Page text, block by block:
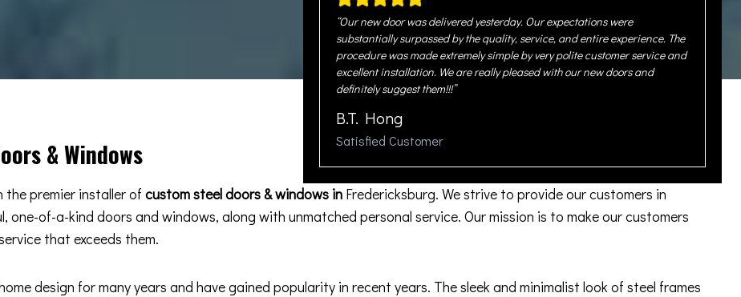
“Our new door was delivered yesterday. Our expectations were
substantially surpassed by the quality, service, and entire experience. The
procedure was made extremely simple by very polite customer service and
excellent installation. We are really pleased with our new doors and
definitely suggest them!!!”
B.T. Hong
Satisfied Customer
& Windows
the premier installer of custom steel doors & windows in Fredericksburg. We strive to provide our customers in
of-a-kind doors and windows, along with unmatched personal service. Our mission is to make our customers
that exceeds them.
design for many years and have gained popularity in recent years. The sleek and minimalist look of steel frames